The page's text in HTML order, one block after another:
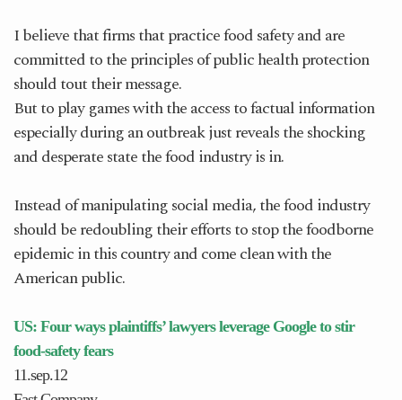
I believe that firms that practice food safety and are
committed to the principles of public health protection
should tout their message.
But to play games with the access to factual information
especially during an outbreak just reveals the shocking
and desperate state the food industry is in.
Instead of manipulating social media, the food industry
should be redoubling their efforts to stop the foodborne
epidemic in this country and come clean with the
American public.
US: Four ways plaintiffs’ lawyers leverage Google to stir
food-safety fears
11.sep.12